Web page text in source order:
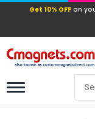
Get